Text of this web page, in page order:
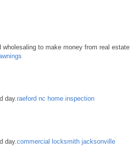
to make money from real estate
day.raeford nc home inspection
day. commercial locksmith jacksonville